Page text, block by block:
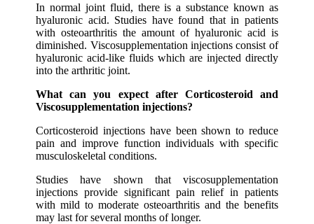
In normal joint fluid, there is a substance known as
hyaluronic acid. Studies have found that in patients
with osteoarthritis the amount of hyaluronic acid is
diminished. Viscosupplementation injections consist of
hyaluronic acid-like fluids which are injected directly
into the arthritic joint.
What can you expect after Corticosteroid and
Viscosupplementation injections?
Corticosteroid injections have been shown to reduce
pain and improve function individuals with specific
musculoskeletal conditions.
Studies have shown that viscosupplementation
injections provide significant pain relief in patients
with mild to moderate osteoarthritis and the benefits
may last for several months of longer.